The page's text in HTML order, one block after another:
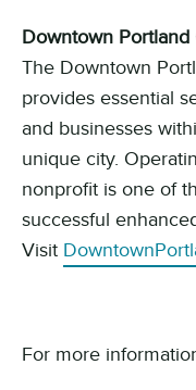
Downtown Portland
The Downtown
provides essential
and businesses
unique city.
nonprofit is one of
successful
Visit
For more